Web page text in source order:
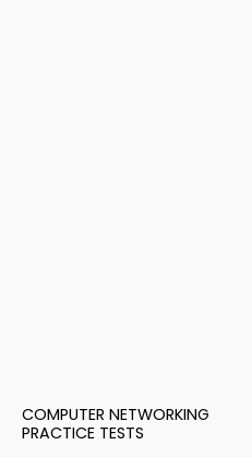
COMPUTER NETWORKING
PRACTICE TESTS